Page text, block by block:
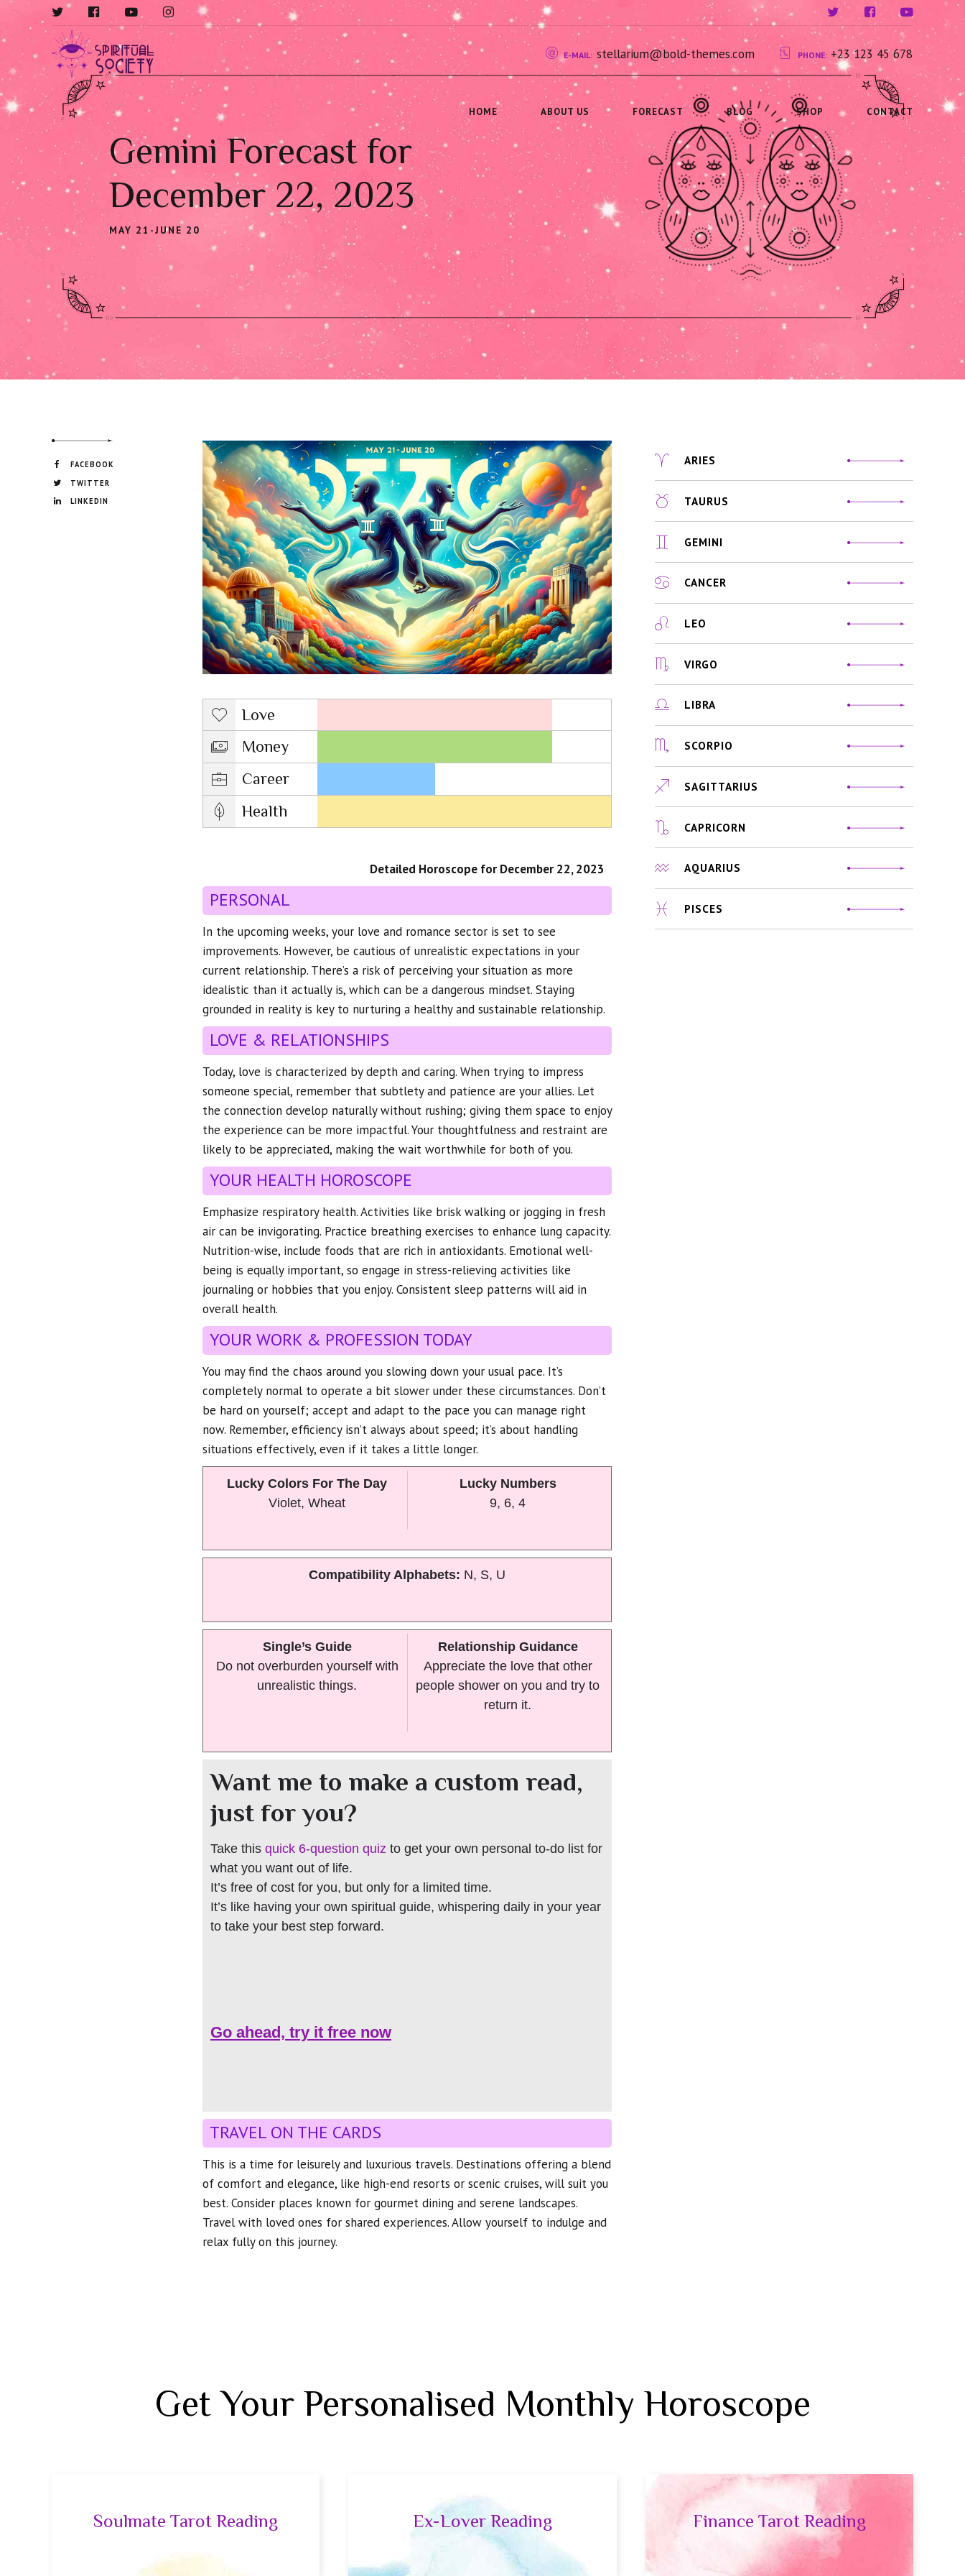
E-MAIL: stellarium@bold-themes.com PHONE: +23 123 45 678
HOME ABOUT US FORECAST BLOG SHOP CONTACT
Gemini Forecast for
December 22, 2023
MAY 21-JUNE 20
FACEBOOK
TWITTER
LINKEDIN
Love
Money
Career
Health
Detailed Horoscope for December 22, 2023
PERSONAL
In the upcoming weeks, your love and romance sector is set to see
improvements. However, be cautious of unrealistic expectations in your
current relationship. There’s a risk of perceiving your situation as more
idealistic than it actually is, which can be a dangerous mindset. Staying
grounded in reality is key to nurturing a healthy and sustainable relationship.
LOVE & RELATIONSHIPS
Today, love is characterized by depth and caring. When trying to impress
someone special, remember that subtlety and patience are your allies. Let
the connection develop naturally without rushing; giving them space to enjoy
the experience can be more impactful. Your thoughtfulness and restraint are
likely to be appreciated, making the wait worthwhile for both of you.
YOUR HEALTH HOROSCOPE
Emphasize respiratory health. Activities like brisk walking or jogging in fresh
air can be invigorating. Practice breathing exercises to enhance lung capacity.
Nutrition-wise, include foods that are rich in antioxidants. Emotional well-
being is equally important, so engage in stress-relieving activities like
journaling or hobbies that you enjoy. Consistent sleep patterns will aid in
overall health.
YOUR WORK & PROFESSION TODAY
You may find the chaos around you slowing down your usual pace. It’s
completely normal to operate a bit slower under these circumstances. Don’t
be hard on yourself; accept and adapt to the pace you can manage right
now. Remember, efficiency isn’t always about speed; it’s about handling
situations effectively, even if it takes a little longer.
Lucky Colors For The Day
Violet, Wheat
Lucky Numbers
9, 6, 4
Compatibility Alphabets: N, S, U
Single’s Guide
Do not overburden yourself with
unrealistic things.
Relationship Guidance
Appreciate the love that other
people shower on you and try to
return it.
Want me to make a custom read,
just for you?
Take this quick 6-question quiz to get your own personal to-do list for
what you want out of life.
It’s free of cost for you, but only for a limited time.
It’s like having your own spiritual guide, whispering daily in your year
to take your best step forward.
Go ahead, try it free now
TRAVEL ON THE CARDS
This is a time for leisurely and luxurious travels. Destinations offering a blend
of comfort and elegance, like high-end resorts or scenic cruises, will suit you
best. Consider places known for gourmet dining and serene landscapes.
Travel with loved ones for shared experiences. Allow yourself to indulge and
relax fully on this journey.
ARIES
TAURUS
GEMINI
CANCER
LEO
VIRGO
LIBRA
SCORPIO
SAGITTARIUS
CAPRICORN
AQUARIUS
PISCES
Get Your Personalised Monthly Horoscope
Soulmate Tarot Reading Ex-Lover Reading Finance Tarot Reading